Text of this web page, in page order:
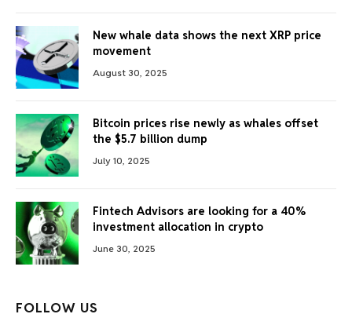
New whale data shows the next XRP price
movement
August 30, 2025
Bitcoin prices rise newly as whales offset
the $5.7 billion dump
July 10, 2025
Fintech Advisors are looking for a 40%
investment allocation in crypto
June 30, 2025
FOLLOW US